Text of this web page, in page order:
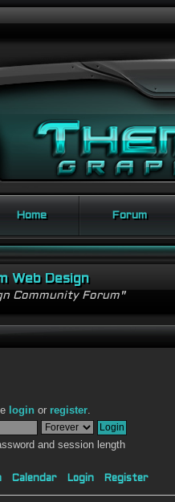
Home Forum
Web Design
Community Forum"
login or register.
and session length
Calendar Login Register